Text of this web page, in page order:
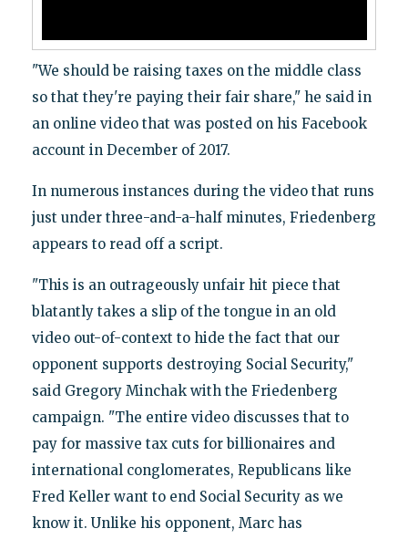
"We should be raising taxes on the middle class
so that they're paying their fair share," he said in
an online video that was posted on his Facebook
account in December of 2017.
In numerous instances during the video that runs
just under three-and-a-half minutes, Friedenberg
appears to read off a script.
"This is an outrageously unfair hit piece that
blatantly takes a slip of the tongue in an old
video out-of-context to hide the fact that our
opponent supports destroying Social Security,"
said Gregory Minchak with the Friedenberg
campaign. "The entire video discusses that to
pay for massive tax cuts for billionaires and
international conglomerates, Republicans like
Fred Keller want to end Social Security as we
know it. Unlike his opponent, Marc has